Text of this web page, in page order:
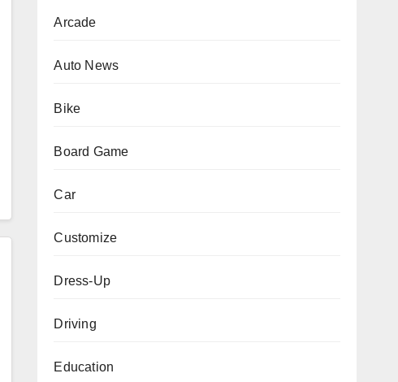
Arcade
Auto News
Bike
Board Game
Car
Customize
Dress-Up
Driving
Education